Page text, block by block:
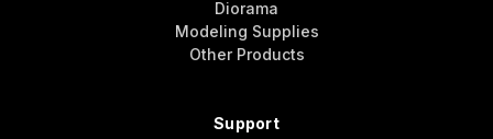
Diorama
Modeling Supplies
Other Products
Support